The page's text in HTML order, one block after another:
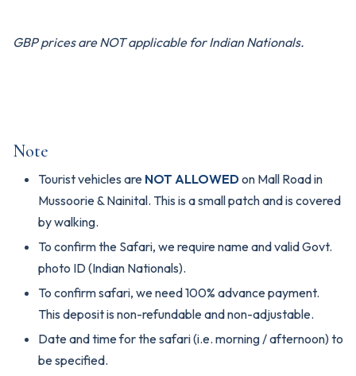
GBP prices are NOT applicable for Indian Nationals.
Note
Tourist vehicles are NOT ALLOWEDon Mall Road in
Mussoorie & Nainital. This is a small patch and is covered
by walking.
To confirm the Safari, we require name and valid Govt.
photo ID (Indian Nationals).
To confirm safari, we need 100% advance payment.
This deposit is non-refundable and non-adjustable.
Date and time for the safari (i.e. morning / afternoon) to
be specified.